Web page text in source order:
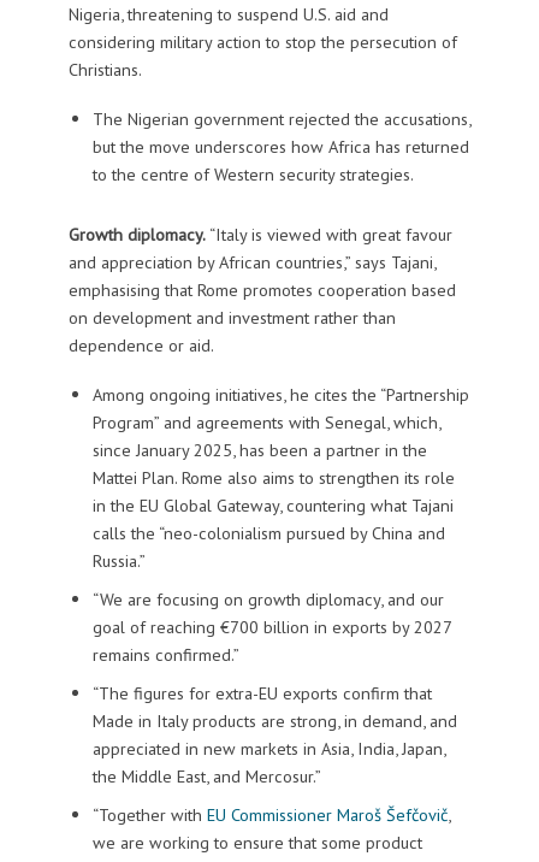
Nigeria, threatening to suspend U.S. aid and
considering military action to stop the persecution of
Christians.
The Nigerian government rejected the accusations,
but the move underscores how Africa has returned
to the centre of Western security strategies.
Growth diplomacy.“Italy is viewed with great favour
and appreciation by African countries,” says Tajani,
emphasising that Rome promotes cooperation based
on development and investment rather than
dependence or aid.
Among ongoing initiatives, he cites the “Partnership
Program” and agreements with Senegal, which,
since January 2025, has been a partner in the
Mattei Plan. Rome also aims to strengthen its role
in the EU Global Gateway, countering what Tajani
calls the “neo-colonialism pursued by China and
Russia.”
“We are focusing on growth diplomacy, and our
goal of reaching €700 billion in exports by 2027
remains confirmed.”
“The figures for extra-EU exports confirm that
Made in Italy products are strong, in demand, and
appreciated in new markets in Asia, India, Japan,
the Middle East, and Mercosur.”
“Together with EU Commissioner Maroš Šefčovič,
we are working to ensure that some product